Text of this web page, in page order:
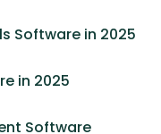
Software in 2025
in 2025
Software